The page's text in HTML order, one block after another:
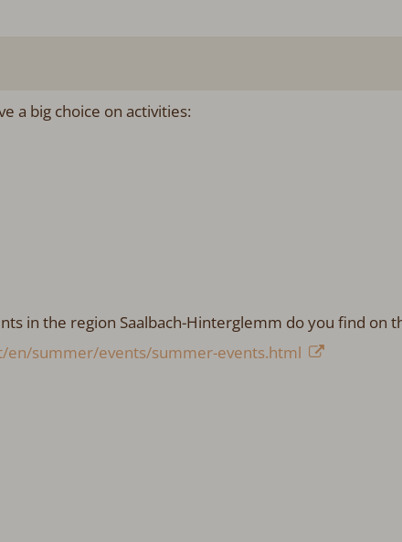
a big choice on activities:
in the region Saalbach-Hinterglemm do you find on
en/summer/events/summer-events.html